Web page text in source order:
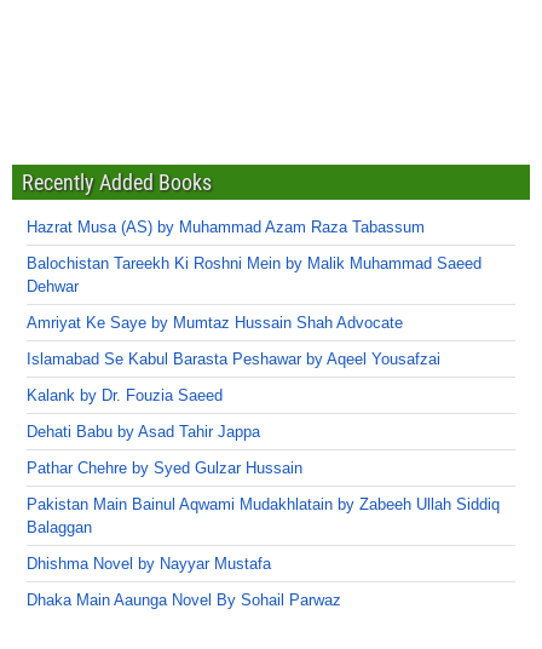
Recently Added Books
Hazrat Musa (AS) by Muhammad Azam Raza Tabassum
Balochistan Tareekh Ki Roshni Mein by Malik Muhammad Saeed
Dehwar
Amriyat Ke Saye by Mumtaz Hussain Shah Advocate
Islamabad Se Kabul Barasta Peshawar by Aqeel Yousafzai
Kalank by Dr. Fouzia Saeed
Dehati Babu by Asad Tahir Jappa
Pathar Chehre by Syed Gulzar Hussain
Pakistan Main Bainul Aqwami Mudakhlatain by Zabeeh Ullah Siddiq
Balaggan
Dhishma Novel by Nayyar Mustafa
Dhaka Main Aaunga Novel By Sohail Parwaz